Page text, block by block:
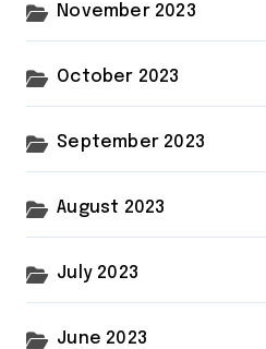
November 2023
October 2023
September 2023
August 2023
July 2023
June 2023